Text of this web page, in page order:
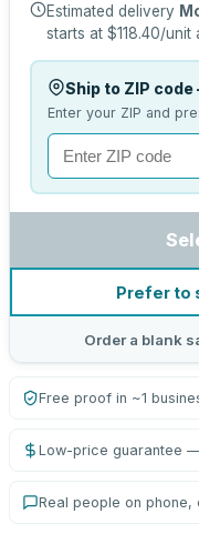
Estimated delivery
starts at $118.40/unit
Ship to ZIP
Enter your ZIP and
Prefer to
Order a blank
Free proof in ~1
Low-price guarantee
Real people on